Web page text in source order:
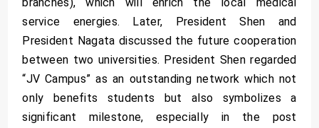
service energies. Later, President Shen and
President Nagata discussed the future cooperation
between two universities. President Shen regarded
“JV Campus” as an outstanding network which not
only benefits students but also symbolizes a
significant milestone, especially in the post